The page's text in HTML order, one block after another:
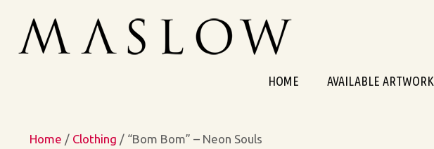
content
HOME AVAILABLE ARTWORK
Home / Clothing / “Bom Bom” – Neon Souls